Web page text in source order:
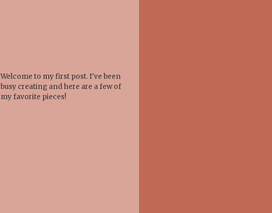
Welcome to my first post. I've been
busy creating and here are a few of
my favorite pieces!